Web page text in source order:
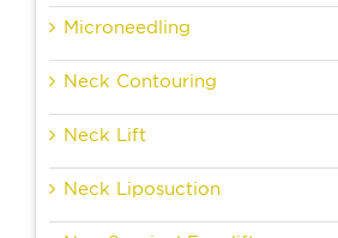
Microneedling
Neck Contouring
Neck Lift
Neck Liposuction